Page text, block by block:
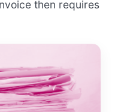
then requires